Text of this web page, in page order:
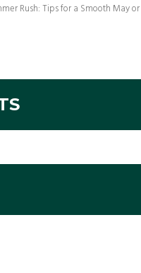
Rush: Tips for a Smooth May or